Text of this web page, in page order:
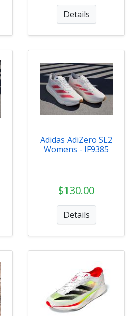
Details
Adidas AdiZero SL2
Womens - IF9385
$130.00
Details